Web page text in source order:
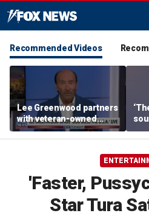
Recommended Videos
Lee Greenwood partners
with veteran-owned
distillery
'Faster,
Star Tura